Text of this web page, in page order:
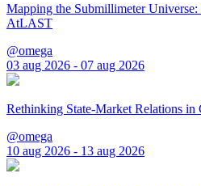
Mapping the Submillimeter
AtLAST
@omega
03 aug 2026 - 07 aug 2026
Rethinking State-Market Relations in
@omega
10 aug 2026 - 13 aug 2026